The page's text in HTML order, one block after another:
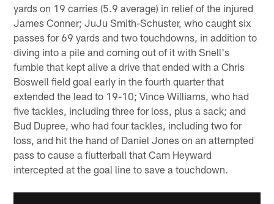
yards on 19 carries (5.9 average) in relief of the injured
James Conner; JuJu Smith-Schuster, who caught six
passes for 69 yards and two touchdowns, in addition to
diving into a pile and coming out of it with Snell's
fumble that kept alive a drive that ended with a Chris
Boswell field goal early in the fourth quarter that
extended the lead to 19-10; Vince Williams, who had
five tackles, including three for loss, plus a sack; and
Bud Dupree, who had four tackles, including two for
loss, and hit the hand of Daniel Jones on an attempted
pass to cause a flutterball that Cam Heyward
intercepted at the goal line to save a touchdown.